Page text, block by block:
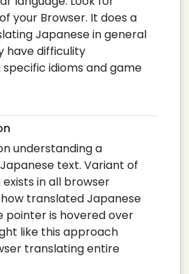
your Browser. It does a
Japanese in general
have difficulity
idioms and game
understanding a
text. Variant of
in all browser
translated Japanese
pointer is hovered over
like this approach
translating entire